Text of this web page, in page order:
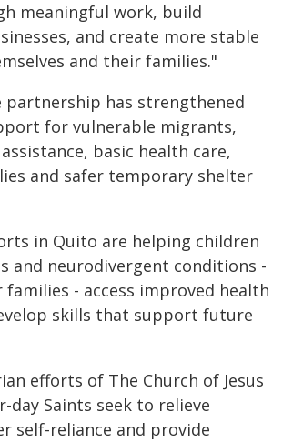
meaningful work, build
and create more stable
and their families."
partnership has strengthened
for vulnerable migrants,
basic health care,
and safer temporary shelter
in Quito are helping children
and neurodivergent conditions -
- access improved health
skills that support future
efforts of The Church of Jesus
day Saints seek to relieve
self-reliance and provide